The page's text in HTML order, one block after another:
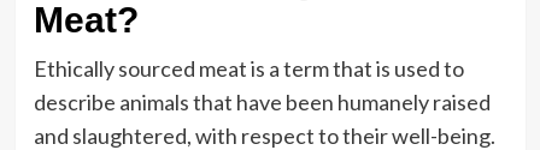
Meat?
Ethically sourced meat is a term that is used to
describe animals that have been humanely raised
and slaughtered, with respect to their well-being.